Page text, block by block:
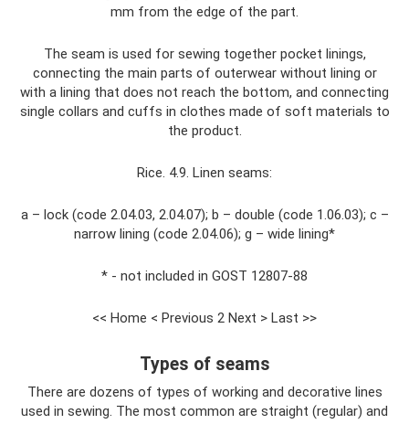
mm from the edge of the part.
The seam is used for sewing together pocket linings,
connecting the main parts of outerwear without lining or
with a lining that does not reach the bottom, and connecting
single collars and cuffs in clothes made of soft materials to
the product.
Rice. 4.9. Linen seams:
a – lock (code 2.04.03, 2.04.07); b – double (code 1.06.03); c –
narrow lining (code 2.04.06); g – wide lining*
* - not included in GOST 12807-88
<< Home < Previous 2 Next > Last >>
Types of seams
There are dozens of types of working and decorative lines
used in sewing. The most common are straight (regular) and